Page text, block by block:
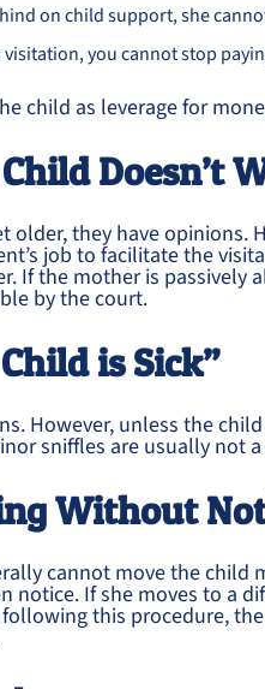
on child support, she
visitation, you cannot stop
child as leverage for
Doesn’t
older, they have opinions.
job to facilitate the
If the mother is
by the court.
is Sick”
However, unless the
sniffles are usually not
Without
cannot move the child
notice. If she moves to a
this procedure,